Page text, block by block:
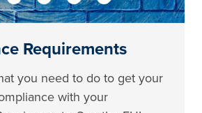
Requirements
you need to do to get your
with your